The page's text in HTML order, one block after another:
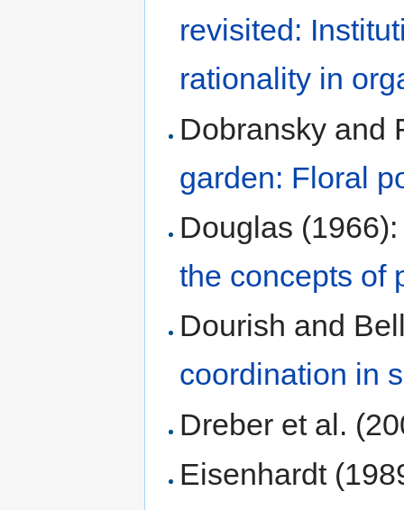
revisited:
rationality in
Dobransky and
garden: Floral
Douglas
the concepts of
Dourish and
coordination in
Dreber et al.
Eisenhardt